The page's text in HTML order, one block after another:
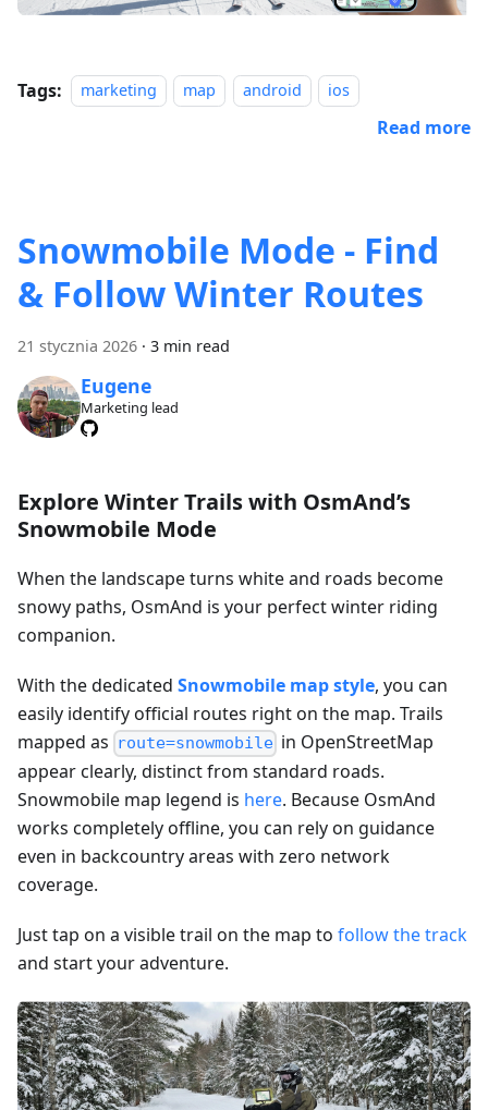
Tags: marketing map android ios
Read more
Snowmobile Mode - Find
& Follow Winter Routes
21 stycznia 2026 · 3 min read
Eugene
Marketing lead
Explore Winter Trails with OsmAnd’s
Snowmobile Mode
When the landscape turns white and roads become
snowy paths, OsmAnd is your perfect winter riding
companion.
With the dedicated Snowmobile map style, you can
easily identify official routes right on the map. Trails
mapped as route=snowmobile in OpenStreetMap
appear clearly, distinct from standard roads.
Snowmobile map legend is here. Because OsmAnd
works completely offline, you can rely on guidance
even in backcountry areas with zero network
coverage.
Just tap on a visible trail on the map to follow the track
and start your adventure.